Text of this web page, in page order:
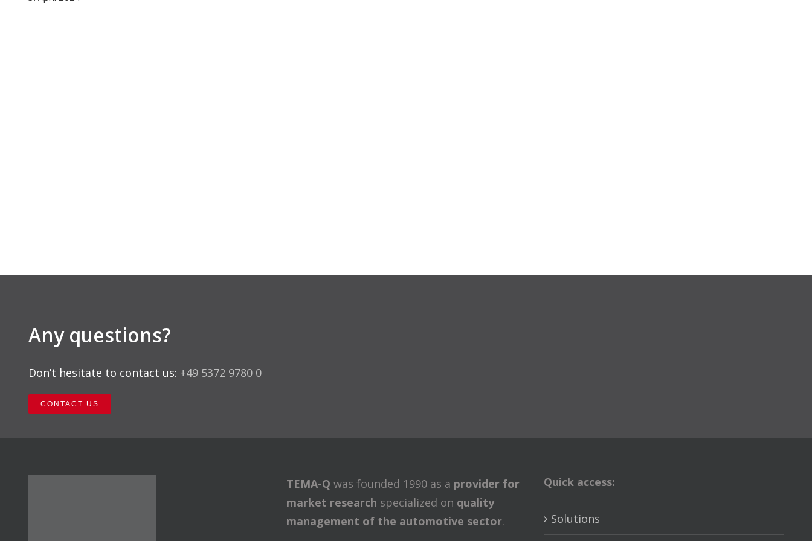
Any questions?
Don’t hesitate to contact us: +49 5372 9780 0
CONTACT US
TEMA-Q was founded 1990 as a provider for
market research specialized on quality
management of the automotive sector.
Quick access:
Solutions